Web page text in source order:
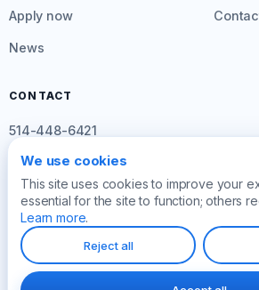
Apply now
News
CONTACT
514-448-6421
info@créditinstant.com
Mon–Fri: 8am to 4:30pm
© 2026 Crédit Instant Privacy policy
We use cookies
This site uses cookies to improve your
essential for the site to function; others
Learn more.
Reject all